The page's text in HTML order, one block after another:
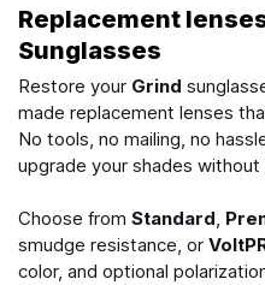
Replacement
Sunglasses
Restore your Grind
made replacement lenses
No tools, no mailing, no
upgrade your shades without
Choose from Standard,
smudge resistance, or
color, and optional